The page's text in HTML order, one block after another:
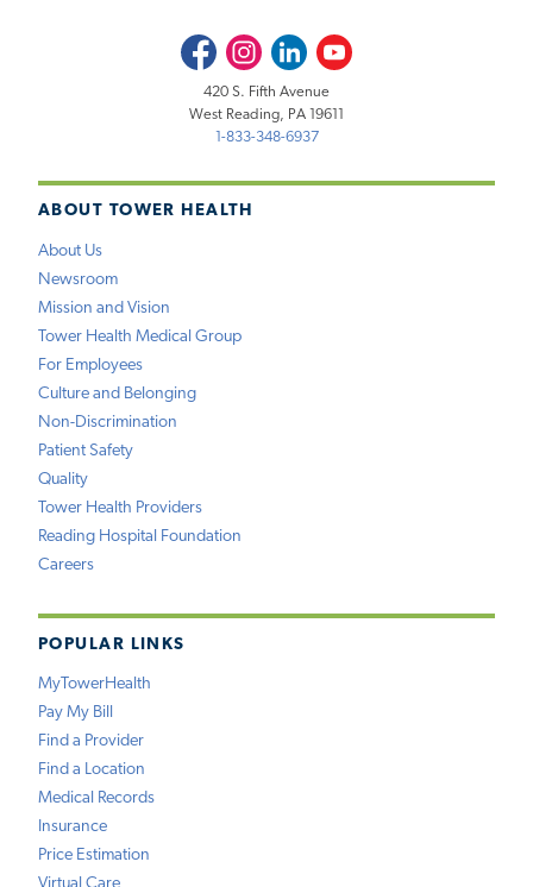
ABOUT TOWER HEALTH
About Us
Newsroom
Mission and Vision
Tower Health Medical Group
For Employees
Culture and Belonging
Non-Discrimination
Patient Safety
Quality
Tower Health Providers
Reading Hospital Foundation
Careers
POPULAR LINKS
MyTowerHealth
Pay My Bill
Find a Provider
Find a Location
Medical Records
Insurance
Price Estimation
FacebookInstagramLinkedInYoutube
420 S. Fifth Avenue
West Reading, PA 19611
1-833-348-6937